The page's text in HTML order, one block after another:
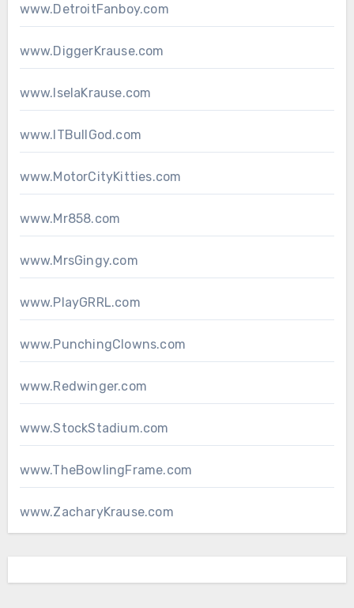
www.DetroitFanboy.com
www.DiggerKrause.com
www.IselaKrause.com
www.ITBullGod.com
www.MotorCityKitties.com
www.Mr858.com
www.MrsGingy.com
www.PlayGRRL.com
www.PunchingClowns.com
www.Redwinger.com
www.StockStadium.com
www.TheBowlingFrame.com
www.ZacharyKrause.com